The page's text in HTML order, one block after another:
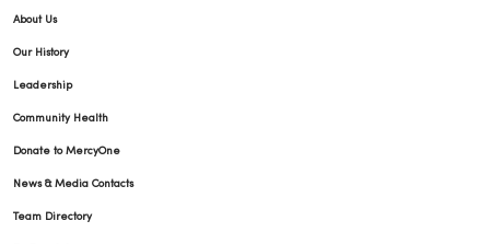
About Us
Our History
Leadership
Community Health
Donate to MercyOne
News & Media Contacts
Team Directory